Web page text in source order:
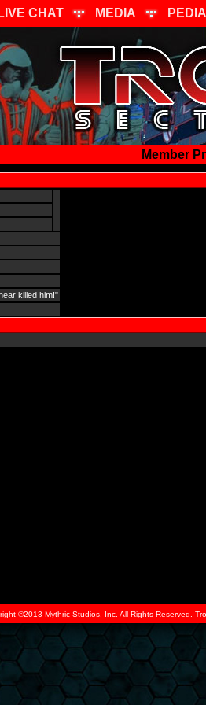
LIVE CHAT MEDIA PEDIA
Member
killed him!"
©2013 Mythric Studios, Inc. All Rights Reserved.